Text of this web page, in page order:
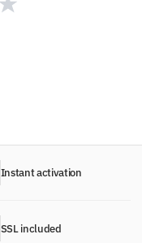
Instant activation
SSL included